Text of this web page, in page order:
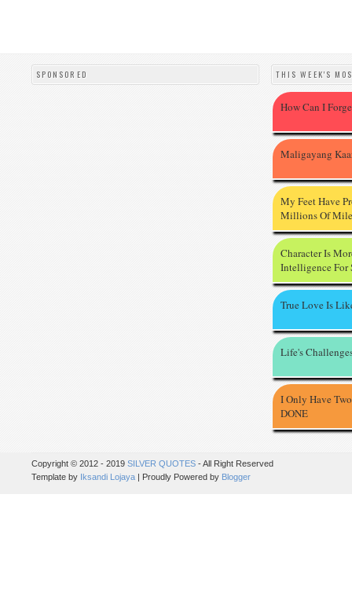
SPONSORED THIS WEEK'S
How Can I
Maligayang
My Feet Have
Millions Of
Character Is
Intelligence For
True Love Is
Life's
I Only Have
DONE
Copyright © 2012 - 2019 SILVER QUOTES - All Right Reserved
Template by Iksandi Lojaya | Proudly Powered by Blogger